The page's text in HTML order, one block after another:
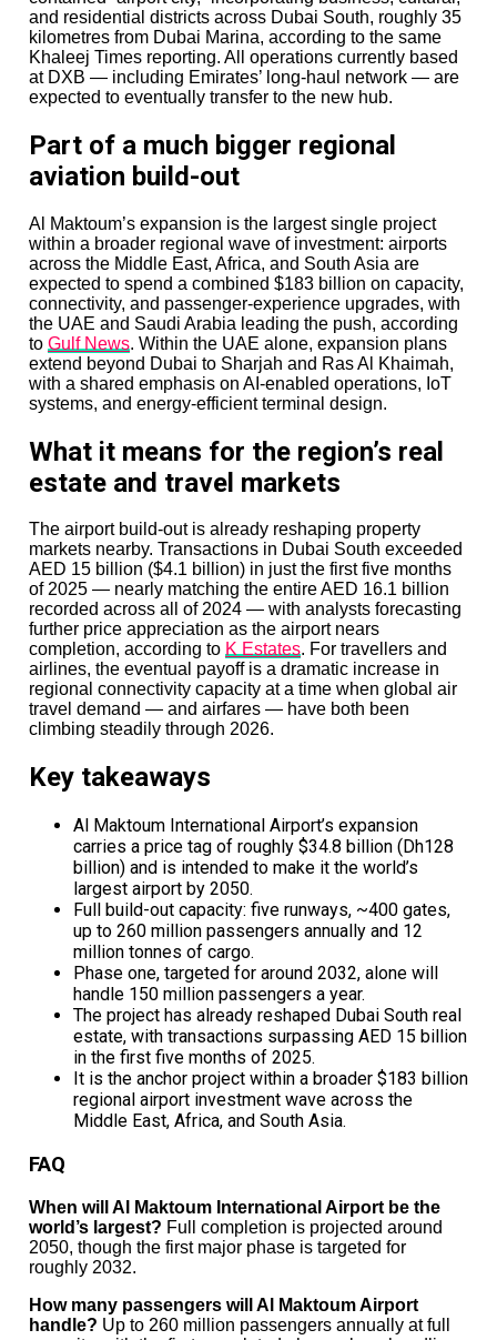
and residential districts across Dubai South, roughly 35
kilometres from Dubai Marina, according to the same
Khaleej Times reporting. All operations currently based
at DXB — including Emirates’ long-haul network — are
expected to eventually transfer to the new hub.
Part of a much bigger regional
aviation build-out
Al Maktoum’s expansion is the largest single project
within a broader regional wave of investment: airports
across the Middle East, Africa, and South Asia are
expected to spend a combined $183 billion on capacity,
connectivity, and passenger-experience upgrades, with
the UAE and Saudi Arabia leading the push, according
to Gulf News. Within the UAE alone, expansion plans
extend beyond Dubai to Sharjah and Ras Al Khaimah,
with a shared emphasis on AI-enabled operations, IoT
systems, and energy-efficient terminal design.
What it means for the region’s real
estate and travel markets
The airport build-out is already reshaping property
markets nearby. Transactions in Dubai South exceeded
AED 15 billion ($4.1 billion) in just the first five months
of 2025 — nearly matching the entire AED 16.1 billion
recorded across all of 2024 — with analysts forecasting
further price appreciation as the airport nears
completion, according to K Estates. For travellers and
airlines, the eventual payoff is a dramatic increase in
regional connectivity capacity at a time when global air
travel demand — and airfares — have both been
climbing steadily through 2026.
Key takeaways
Al Maktoum International Airport’s expansion
carries a price tag of roughly $34.8 billion (Dh128
billion) and is intended to make it the world’s
largest airport by 2050.
Full build-out capacity: five runways, ~400 gates,
up to 260 million passengers annually and 12
million tonnes of cargo.
Phase one, targeted for around 2032, alone will
handle 150 million passengers a year.
The project has already reshaped Dubai South real
estate, with transactions surpassing AED 15 billion
in the first five months of 2025.
It is the anchor project within a broader $183 billion
regional airport investment wave across the
Middle East, Africa, and South Asia.
FAQ
When will Al Maktoum International Airport be the
world’s largest? Full completion is projected around
2050, though the first major phase is targeted for
roughly 2032.
How many passengers will Al Maktoum Airport
handle? Up to 260 million passengers annually at full